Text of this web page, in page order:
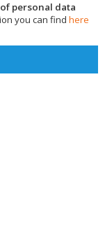
personal data
you can find here